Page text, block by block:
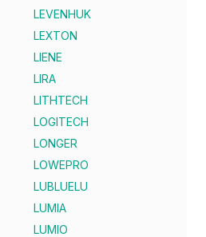
LEVENHUK
LEXTON
LIENE
LIRA
LITHTECH
LOGITECH
LONGER
LOWEPRO
LUBLUELU
LUMIA
LUMIO